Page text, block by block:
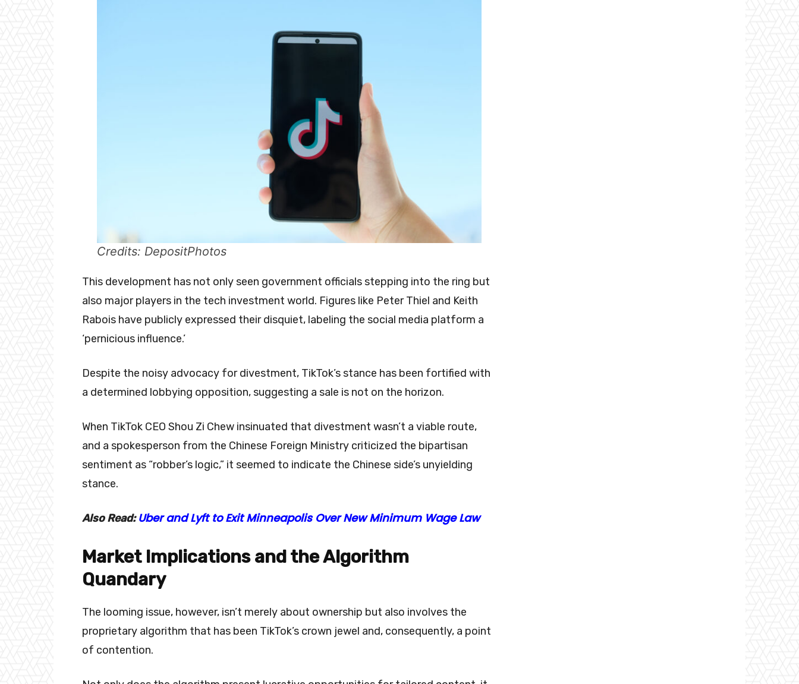
Credits: DepositPhotos
This development has not only seen government officials stepping into the ring but
also major players in the tech investment world. Figures like Peter Thiel and Keith
Rabois have publicly expressed their disquiet, labeling the social media platform a
‘pernicious influence.’
Despite the noisy advocacy for divestment, TikTok’s stance has been fortified with
a determined lobbying opposition, suggesting a sale is not on the horizon.
When TikTok CEO Shou Zi Chew insinuated that divestment wasn’t a viable route,
and a spokesperson from the Chinese Foreign Ministry criticized the bipartisan
sentiment as “robber’s logic,” it seemed to indicate the Chinese side’s unyielding
stance.
Also Read:Uber and Lyft to Exit Minneapolis Over New Minimum Wage Law
Market Implications and the Algorithm
Quandary
The looming issue, however, isn’t merely about ownership but also involves the
proprietary algorithm that has been TikTok’s crown jewel and, consequently, a point
of contention.